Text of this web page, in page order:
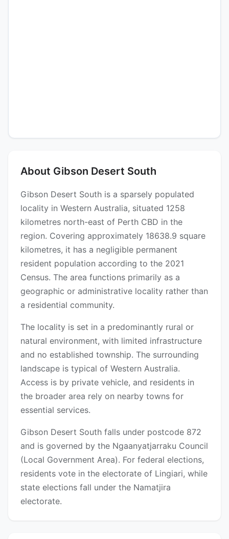
About Gibson Desert South
Gibson Desert South is a sparsely populated
locality in Western Australia, situated 1258
kilometres north-east of Perth CBD in the
region. Covering approximately 18638.9 square
kilometres, it has a negligible permanent
resident population according to the 2021
Census. The area functions primarily as a
geographic or administrative locality rather than
a residential community.
The locality is set in a predominantly rural or
natural environment, with limited infrastructure
and no established township. The surrounding
landscape is typical of Western Australia.
Access is by private vehicle, and residents in
the broader area rely on nearby towns for
essential services.
Gibson Desert South falls under postcode 872
and is governed by the Ngaanyatjarraku Council
(Local Government Area). For federal elections,
residents vote in the electorate of Lingiari, while
state elections fall under the Namatjira
electorate.